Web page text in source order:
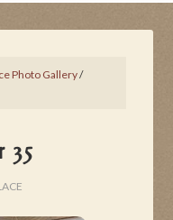
Photo Gallery/
35